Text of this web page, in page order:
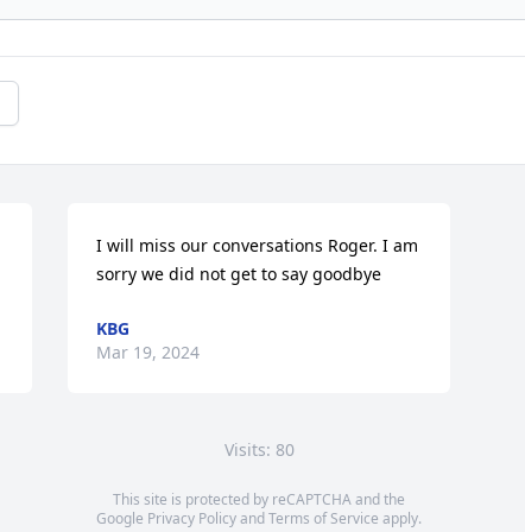
I will miss our conversations Roger. I am
sorry we did not get to say goodbye
KBG
Mar 19, 2024
Visits: 80
This site is protected by reCAPTCHA and the
Google Privacy PolicyandTerms of Service apply.